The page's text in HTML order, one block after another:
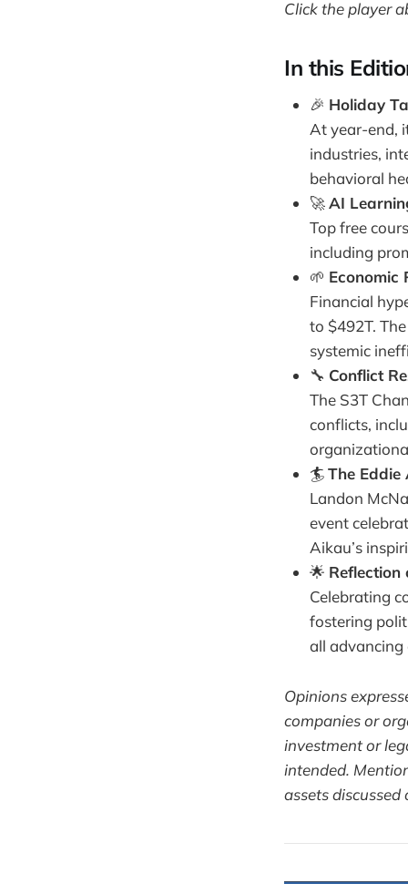
Click the player
In this
🎉 Holiday
At year-end,
industries,
behavioral
🚀AI
Top free
including
🌱 Economic
Financial
to $492T.
systemic
🔧 Conflict
The S3T
conflicts,
🏄The
Landon
event
Aikau’s
🌟 Reflection
Celebrating
fostering
all
Opinions
companies or
investment or
intended.
assets